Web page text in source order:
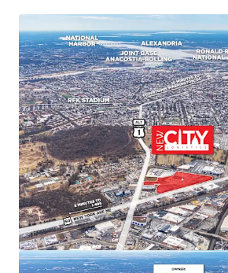
PREMIER MARKET POSITION IN DC'S
LANDSCAPE
New City Logistics stands to
Class A industrial
city limits, and is poised to
11% of the Class A and B
completion.
STRONG MARKET FUNDAMENTALS
TO ENTRY